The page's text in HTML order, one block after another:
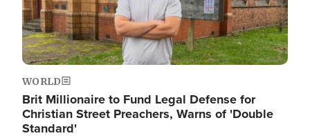
WORLD
Brit Millionaire to Fund Legal Defense for
Christian Street Preachers, Warns of 'Double
Standard'